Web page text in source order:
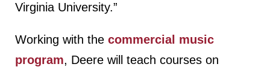
Virginia University.”
Working with the commercial music
program, Deere will teach courses on